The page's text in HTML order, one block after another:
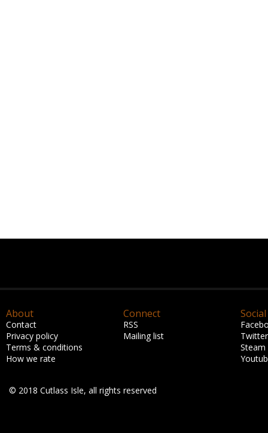
About
Contact
Privacy policy
Terms & conditions
How we rate
Connect
RSS
Mailing list
Social
Twitter
Steam
© 2018 Cutlass Isle, all rights reserved